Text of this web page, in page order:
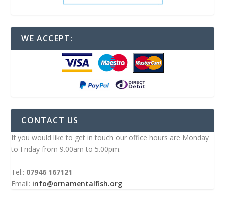
WE ACCEPT:
CONTACT US
If you would like to get in touch our office hours are Monday
to Friday from 9.00am to 5.00pm.
Tel:: 07946 167121
Email: info@ornamentalfish.org